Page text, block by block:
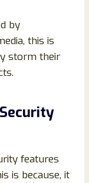
by
this is
storm their
features
is because, it